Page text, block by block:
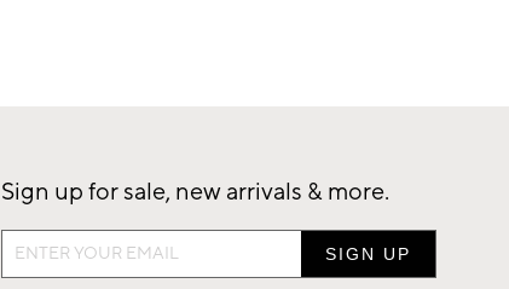
Sign up for sale, new arrivals & more.
Sign
up